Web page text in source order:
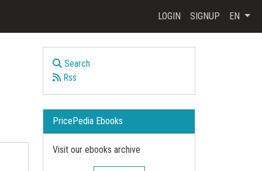
LOGIN SIGNUP EN
Search
Rss
PricePedia Ebooks
Visit our ebooks archive